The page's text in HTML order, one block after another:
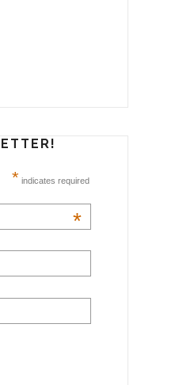
* indicates required
*